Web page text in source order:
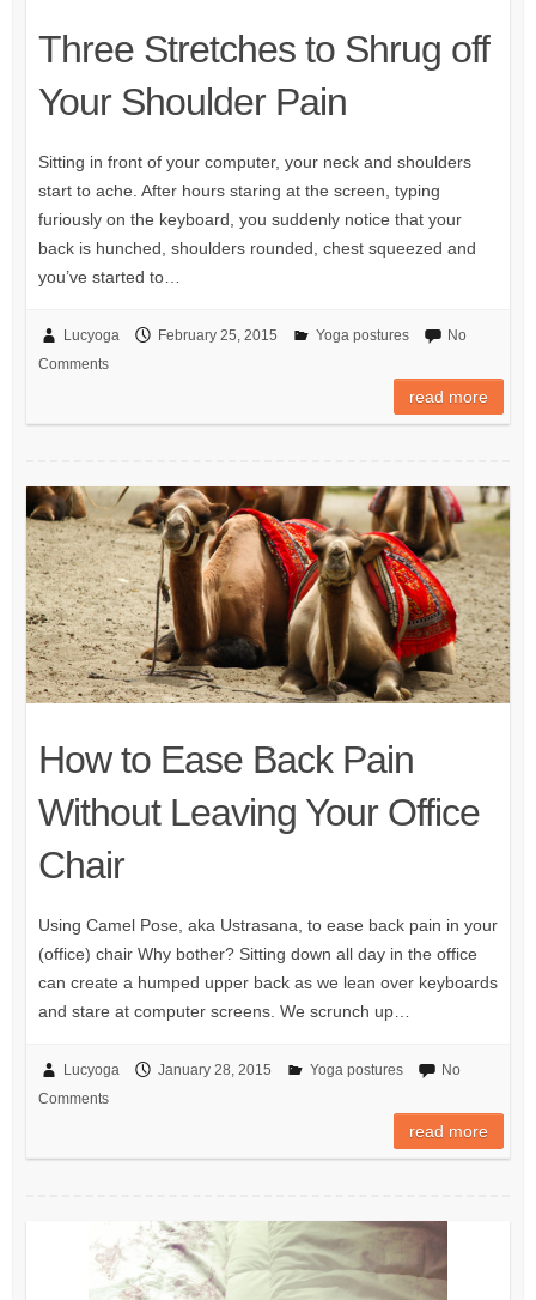
Three Stretches to Shrug off
Your Shoulder Pain
Sitting in front of your computer, your neck and shoulders
start to ache. After hours staring at the screen, typing
furiously on the keyboard, you suddenly notice that your
back is hunched, shoulders rounded, chest squeezed and
you’ve started to…
Lucyoga February 25, 2015 Yoga postures
No
Comments
read more
How to Ease Back Pain
Without Leaving Your Office
Chair
Using Camel Pose, aka Ustrasana, to ease back pain in your
(office) chair Why bother? Sitting down all day in the office
can create a humped upper back as we lean over keyboards
and stare at computer screens. We scrunch up…
Lucyoga January 28, 2015 Yoga postures
No
Comments
read more